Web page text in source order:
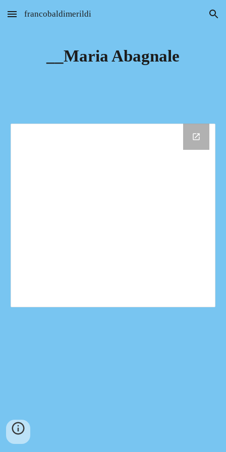
Skip to main content Skip to navigation
francobaldimerildi
__Maria Abagnale